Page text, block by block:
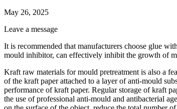
May 26, 2025
Leave a message
It is recommended that manufacturers choose glue
mould inhibitor, can effectively inhibit the growth of
Kraft raw materials for mould pretreatment is also a
of the kraft paper attached to a layer of anti-mould
performance of kraft paper. Regular storage of kraft
the use of professional anti-mould and antibacterial